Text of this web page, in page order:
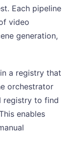
Each pipeline
video
generation,
a registry that
orchestrator
registry to find
enables